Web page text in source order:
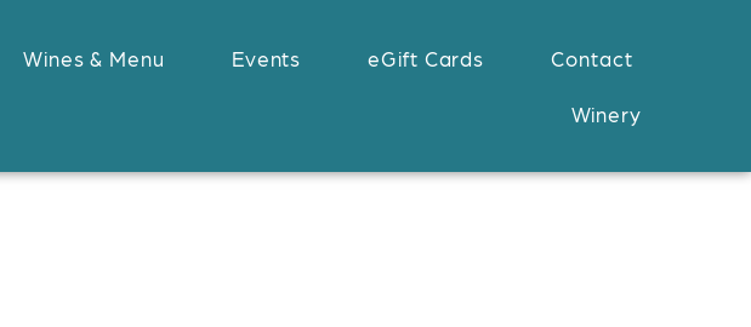
Wines & Menu Events eGift Cards Contact
Winery